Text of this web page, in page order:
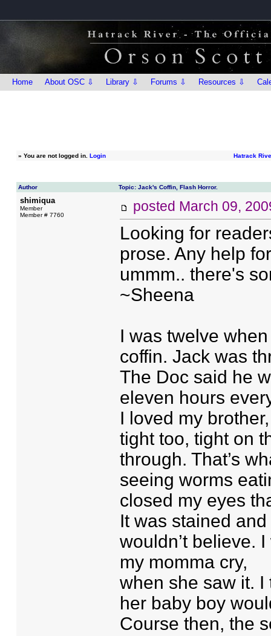
Home About OSC ⇩ Library ⇩ Forums ⇩ Resources ⇩
» You are not logged in. Login Hatrack
Author Topic: Jack's Coffin, Flash Horror.
shimiqua
Member
Member # 7760
posted March 09,
Looking for
prose. Any help
ummm.. there's
~Sheena
I was twelve
coffin. Jack was
The Doc said he
eleven hours
I loved my
tight too, tight on
through. That’s
seeing worms
closed my eyes
It was stained
wouldn’t believe.
my momma cry,
when she saw it.
her baby boy
Course then, the